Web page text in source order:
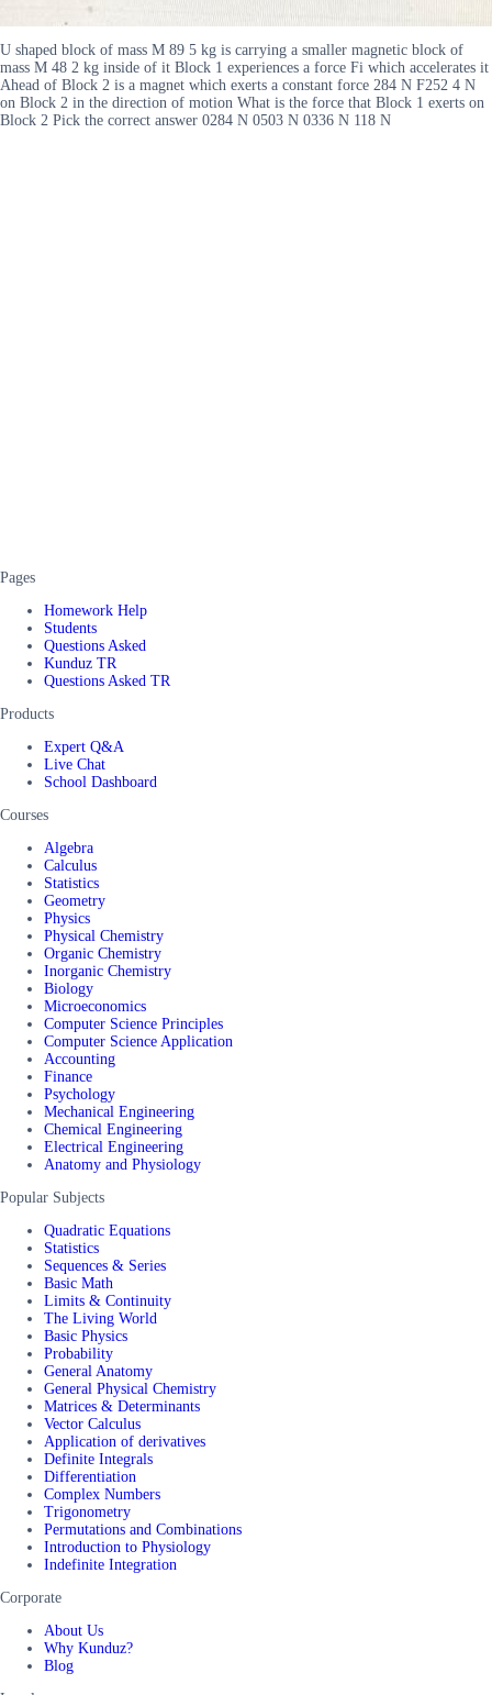
U shaped block of mass M 89 5 kg is carrying a smaller magnetic block of
mass M 48 2 kg inside of it Block 1 experiences a force Fi which accelerates it
Ahead of Block 2 is a magnet which exerts a constant force 284 N F252 4 N
on Block 2 in the direction of motion What is the force that Block 1 exerts on
Block 2 Pick the correct answer 0284 N 0503 N 0336 N 118 N
Pages
Homework Help
Students
Questions Asked
Kunduz TR
Questions Asked TR
Products
Expert Q&A
Live Chat
School Dashboard
Courses
Algebra
Calculus
Statistics
Geometry
Physics
Physical Chemistry
Organic Chemistry
Inorganic Chemistry
Biology
Microeconomics
Computer Science Principles
Computer Science Application
Accounting
Finance
Psychology
Mechanical Engineering
Chemical Engineering
Electrical Engineering
Anatomy and Physiology
Popular Subjects
Quadratic Equations
Statistics
Sequences & Series
Basic Math
Limits & Continuity
The Living World
Basic Physics
Probability
General Anatomy
General Physical Chemistry
Matrices & Determinants
Vector Calculus
Application of derivatives
Definite Integrals
Differentiation
Complex Numbers
Trigonometry
Permutations and Combinations
Introduction to Physiology
Indefinite Integration
Corporate
About Us
Why Kunduz?
Blog